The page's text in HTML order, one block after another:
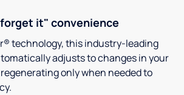
it" convenience
technology, this industry-leading
adjusts to changes in your
only when needed to